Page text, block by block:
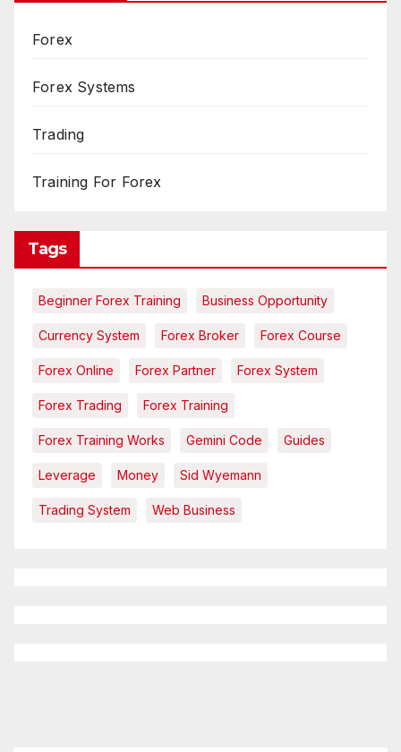
Forex
Forex Systems
Trading
Training For Forex
Tags
Beginner Forex Training Business Opportunity
Currency System Forex Broker Forex Course
Forex Online Forex Partner Forex System
Forex Trading Forex Training
Forex Training Works Gemini Code Guides
Leverage Money Sid Wyemann
Trading System Web Business